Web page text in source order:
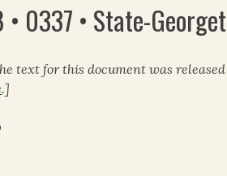
• 0337 • State-
text for this document was
.]